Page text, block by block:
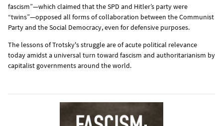
fascism”—which claimed that the SPD and Hitler’s party were
“twins”—opposed all forms of collaboration between the Communist
Party and the Social Democracy, even for defensive purposes.
The lessons of Trotsky's struggle are of acute political relevance
today amidst a universal turn toward fascism and authoritarianism by
capitalist governments around the world.